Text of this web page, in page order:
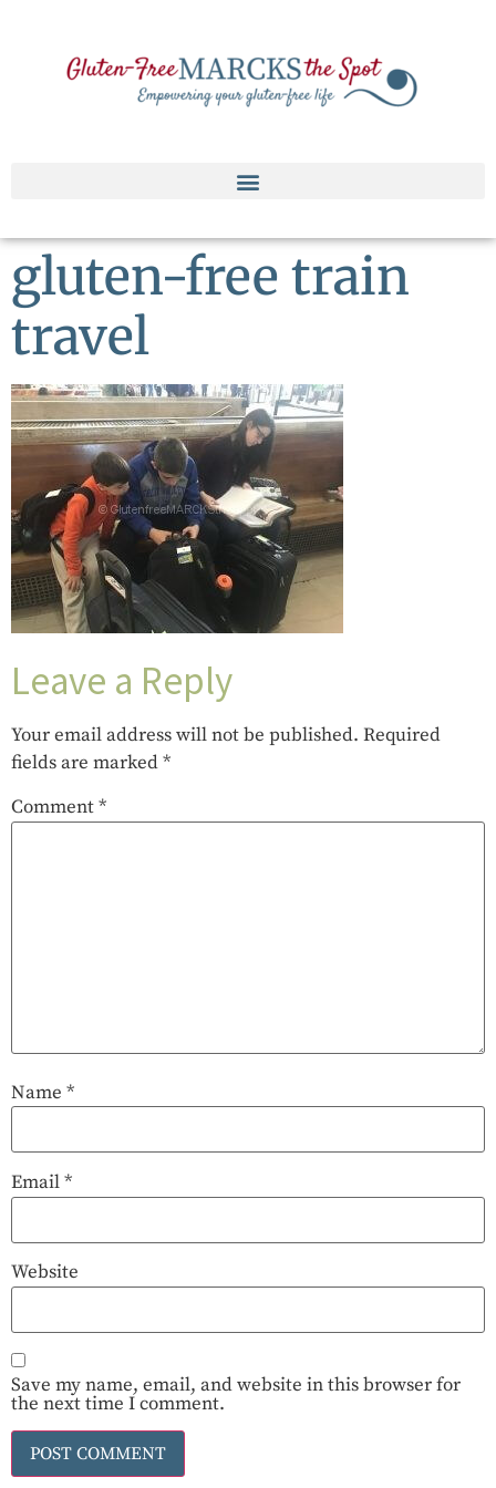
gluten-free train
travel
Leave a Reply
Your email address will not be published. Required
fields are marked*
Comment*
Name *
Email*
Website
Save my name, email, and website in this browser for
the next time I comment.